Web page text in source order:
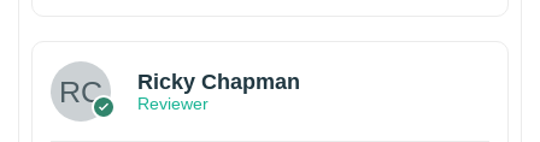
Ricky Chapman
Reviewer